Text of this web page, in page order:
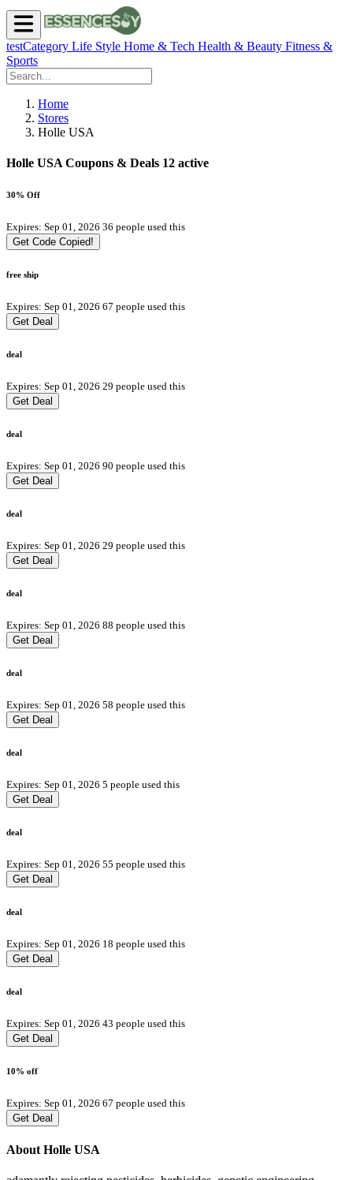
testCategory Life Style Home & Tech Health & Beauty Fitness &
Sports
Home
Stores
Holle USA
Holle USA Coupons & Deals 12 active
30% Off
Expires: Sep 01, 2026 36 people used this
Get Code Copied!
free ship
Expires: Sep 01, 2026 67 people used this
Get Deal
deal
Expires: Sep 01, 2026 29 people used this
Get Deal
deal
Expires: Sep 01, 2026 90 people used this
Get Deal
deal
Expires: Sep 01, 2026 29 people used this
Get Deal
deal
Expires: Sep 01, 2026 88 people used this
Get Deal
deal
Expires: Sep 01, 2026 58 people used this
Get Deal
deal
Expires: Sep 01, 2026 5 people used this
Get Deal
deal
Expires: Sep 01, 2026 55 people used this
Get Deal
deal
Expires: Sep 01, 2026 18 people used this
Get Deal
deal
Expires: Sep 01, 2026 43 people used this
Get Deal
10% off
Expires: Sep 01, 2026 67 people used this
Get Deal
About Holle USA